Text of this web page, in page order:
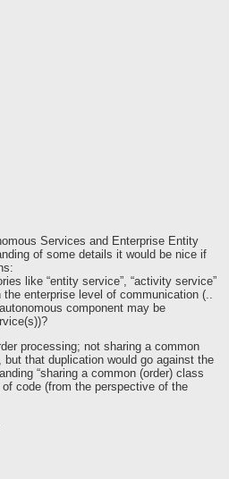
Services and Enterprise Entity
of some details it would be nice if
like “entity service”, “activity service”
enterprise level of communication (..
component may be
processing; not sharing a common
that duplication would go against the
“sharing a common (order) class
code (from the perspective of the